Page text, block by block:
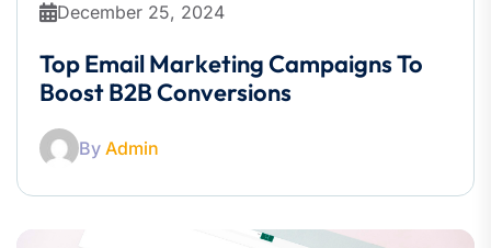
December 25, 2024
Top Email Marketing Campaigns To
Boost B2B Conversions
By Admin